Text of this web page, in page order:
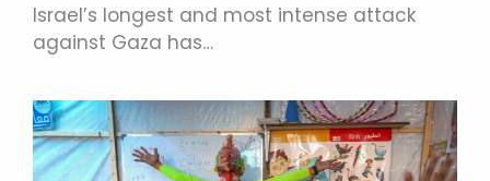
Israel’s longest and most intense attack
against Gaza has…